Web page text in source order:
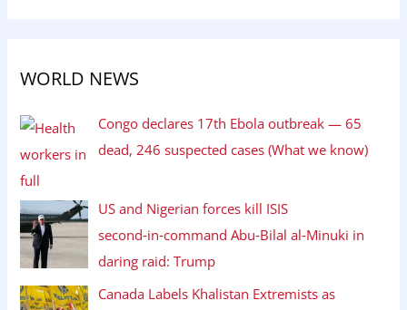
WORLD NEWS
Congo declares 17th Ebola outbreak — 65
dead, 246 suspected cases (What we know)
US and Nigerian forces kill ISIS
second‑in‑command Abu‑Bilal al‑Minuki in
daring raid: Trump
Canada Labels Khalistan Extremists as